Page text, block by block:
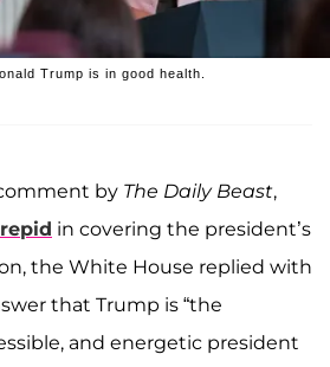
Trump is in good health.
by The Daily Beast,
in covering the president’s
the White House replied with
that Trump is “the
and energetic president